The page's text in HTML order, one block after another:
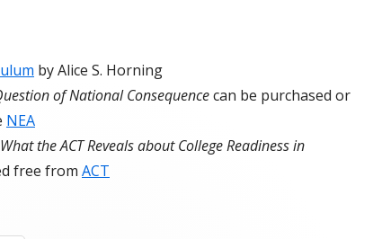
by Alice S. Horning
of National Consequencecan be purchased or
NEA
the ACT Reveals about College Readiness in
free from ACT